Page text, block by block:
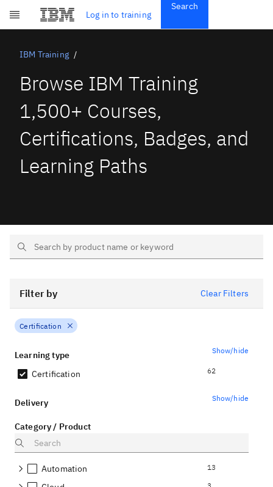
Skip to main contentLog in to training
Search
Get Started
Subscriptions
IBM Training
Browse IBM Training
1,500+ Courses,
Certifications, Badges, and
Learning Paths
Search Text
Filter by Clear Filters
Certification
Learning type Show/hide
Certification 62
Delivery Show/hide
Category / Product
Automation 13
3